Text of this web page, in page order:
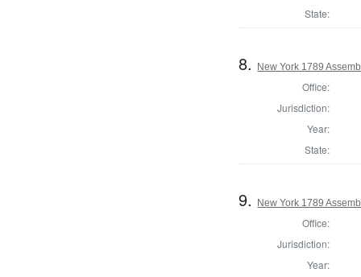
State:
8. New York 1789
Office:
Jurisdiction:
Year:
State:
9. New York 1789
Office:
Jurisdiction:
Year: